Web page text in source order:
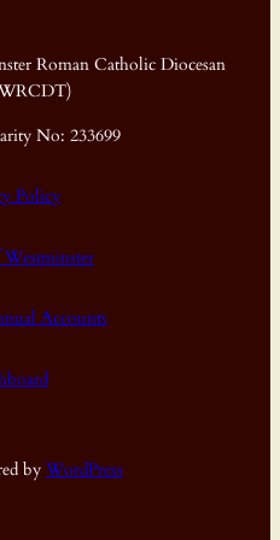
Roman Catholic Diocesan
No: 233699
Policy
Accounts
by WordPress